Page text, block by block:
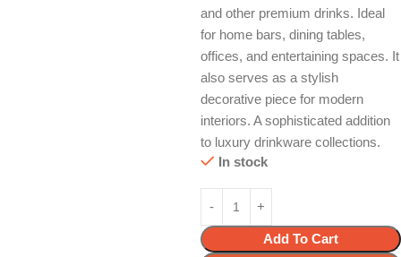
and other premium drinks. Ideal
for home bars, dining tables,
offices, and entertaining spaces. It
also serves as a stylish
decorative piece for modern
interiors. A sophisticated addition
to luxury drinkware collections.
In stock
Add To Cart